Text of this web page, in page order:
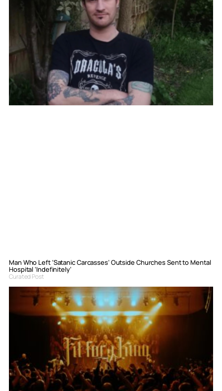
Man Who Left ‘Satanic Carcasses’ Outside Churches Sent to Mental
Hospital ‘Indefinitely’
Curated Post